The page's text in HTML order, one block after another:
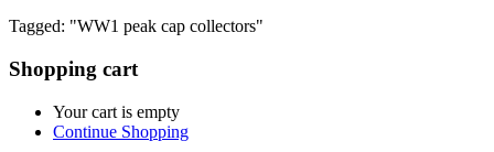
Tagged: "WW1 peak cap collectors"
Shopping cart
Your cart is empty
Continue Shopping